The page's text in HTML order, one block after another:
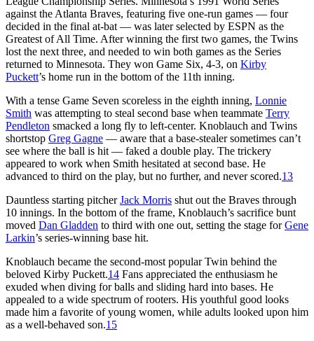
against the Atlanta Braves, featuring five one-run games — four
decided in the final at-bat — was later selected by ESPN as the
Greatest of All Time. After winning the first two games, the Twins
lost the next three, and needed to win both games as the Series
returned to Minnesota. They won Game Six, 4-3, on Kirby
Puckett’s home run in the bottom of the 11th inning.
With a tense Game Seven scoreless in the eighth inning, Lonnie
Smith was attempting to steal second base when teammate Terry
Pendleton smacked a long fly to left-center. Knoblauch and Twins
shortstop Greg Gagne — aware that a base-stealer sometimes can’t
see where the ball is hit — faked a double play. The trickery
appeared to work when Smith hesitated at second base. He
advanced to third on the play, but no further, and never scored.13
Dauntless starting pitcherJack Morris shut out the Braves through
10 innings. In the bottom of the frame, Knoblauch’s sacrifice bunt
moved Dan Gladden to third with one out, setting the stage forGene
Larkin’s series-winning base hit.
Knoblauch became the second-most popular Twin behind the
beloved Kirby Puckett.14 Fans appreciated the enthusiasm he
exuded when diving for balls and sliding hard into bases. He
appealed to a wide spectrum of rooters. His youthful good looks
made him a favorite of young women, while adults looked upon him
as a well-behaved son.15